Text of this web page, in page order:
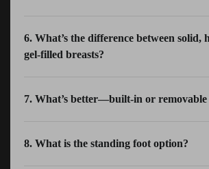
6. What’s the difference between solid,
gel-filled breasts?
7. What’s better—built-in or removable
8. What is the standing foot option?